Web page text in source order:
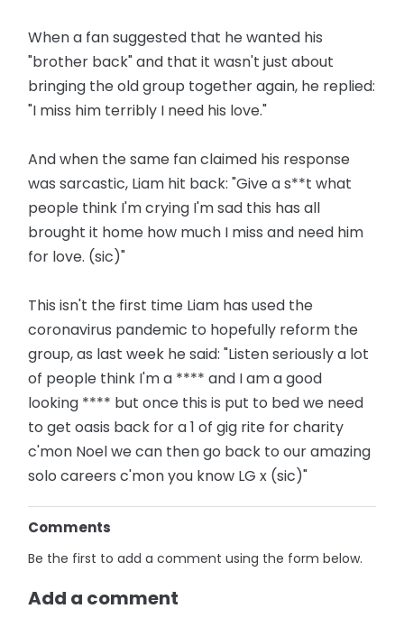
When a fan suggested that he wanted his
"brother back" and that it wasn't just about
bringing the old group together again, he replied:
"I miss him terribly I need his love."
And when the same fan claimed his response
was sarcastic, Liam hit back: "Give a s**t what
people think I'm crying I'm sad this has all
brought it home how much I miss and need him
for love. (sic)"
This isn't the first time Liam has used the
coronavirus pandemic to hopefully reform the
group, as last week he said: "Listen seriously a lot
of people think I'm a **** and I am a good
looking **** but once this is put to bed we need
to get oasis back for a 1 of gig rite for charity
c'mon Noel we can then go back to our amazing
solo careers c'mon you know LG x (sic)"
Comments
Be the first to add a comment using the form below.
Add a comment